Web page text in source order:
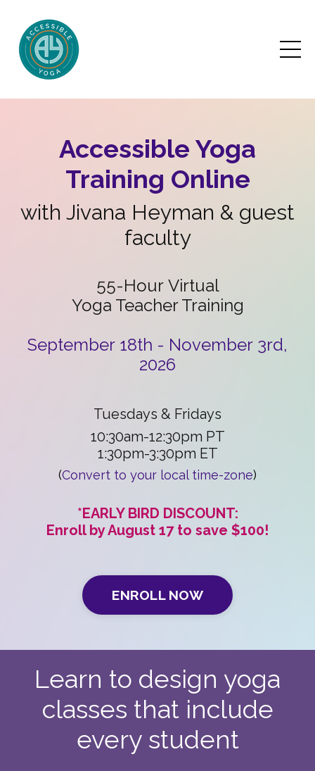
Accessible Yoga
Training Online
with Jivana Heyman & guest
faculty
55-Hour Virtual
Yoga Teacher Training
September 18th - November 3rd,
2026
Tuesdays & Fridays
10:30am-12:30pm PT
1:30pm-3:30pm ET
(Convert to your local time-zone)
*EARLY BIRD DISCOUNT:
Enroll by August 17 to save $100!
ENROLL NOW
Learn to design yoga
classes that include
every student